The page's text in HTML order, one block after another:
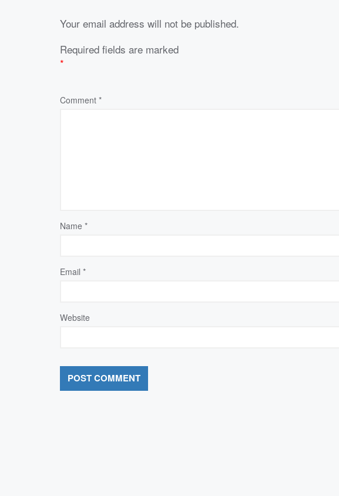
Your email address will not be published.
Required fields are marked
*
Comment *
Name *
Email *
Website